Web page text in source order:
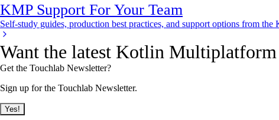
KMP Support For Your Team
Self-study guides, production best practices, and support options from the
Want the latest Kotlin
Get the Touchlab Newsletter?
Sign up for the Touchlab Newsletter.
Yes!